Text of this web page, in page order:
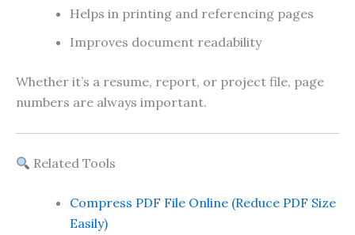
Helps in printing and referencing pages
Improves document readability
Whether it’s a resume, report, or project file, page
numbers are always important.
Related Tools
Compress PDF File Online (Reduce PDF Size
Easily)